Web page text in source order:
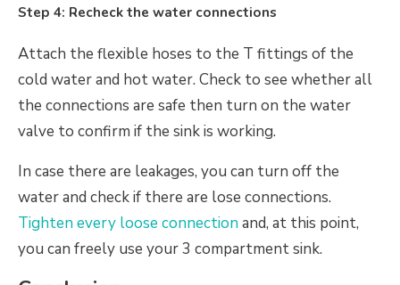
Step 4: Recheck the water connections
Attach the flexible hoses to the T fittings of the
cold water and hot water. Check to see whether all
the connections are safe then turn on the water
valve to confirm if the sink is working.
In case there are leakages, you can turn off the
water and check if there are lose connections.
Tighten every loose connectionand, at this point,
you can freely use your 3 compartment sink.